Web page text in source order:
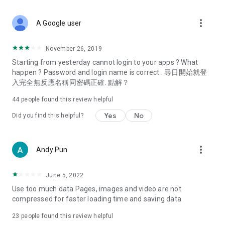
Deals & Discounts – Gathering the latest discount codes and
spring/summer promotions, hotel buffet and all-you-can-eat
deals, clearance sales, and online shopping discounts.
Food – Introducing affordable options such as buffets, all-
vegetarian options, along with recommendations for must-
try restaurants in Hong Kong and overseas, and a series of
Women's Section – Beauty editors unbox and test the latest
cosmetics and skincare products, share skincare and makeup
(Hong Kong dramas, Japanese dramas, Korean dramas,
American dramas, new Netflix series), movies, and other
trending topics in the city.
A Google user more_vert
November 26, 2019
Starting from yesterday cannot login to your apps ? What
happen ? Password and login name is correct . 尋日開始就登
入完全無反應名稱同密碼正確. 點解？
44 people found this review helpful
Did you find this helpful? Yes No
Andy Pun more_vert
June 5, 2022
Use too much data Pages, images and video are not
compressed for faster loading time and saving data
23 people found this review helpful